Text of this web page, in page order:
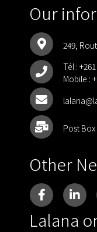
Our
249,
Tél :
Mobile :
Post Box
Other
Lalana